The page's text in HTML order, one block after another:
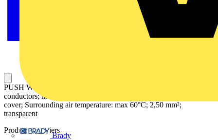
Brady
PUSH WIRE® connector for junction boxes; for solid and stranded
conductors; max. 2.5 mm²; 6-conductor; transparent housing; violet
cover; Surrounding air temperature: max 60°C; 2,50 mm²;
transparent
Product identifiers